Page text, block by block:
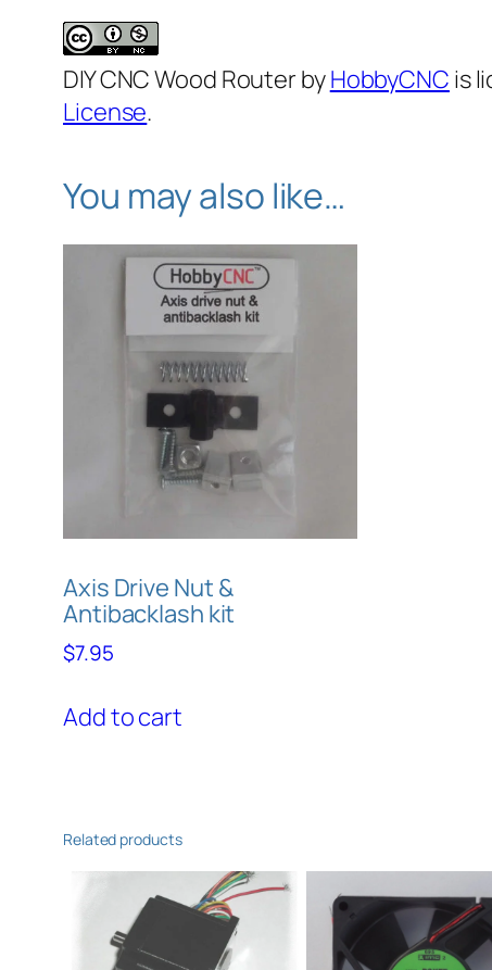
DIY CNC Wood Router byHobbyCNC is
License.
You may also like…
Axis Drive Nut &
Antibacklash kit
$7.95
Add to cart
Related products